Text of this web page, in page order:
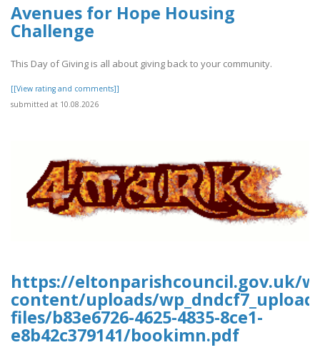
Avenues for Hope Housing
Challenge
This Day of Giving is all about giving back to your community.
[[View rating and comments]]
submitted at 10.08.2026
https://eltonparishcouncil.gov.uk/
content/uploads/
files/b83e6726-4625-4835-8ce1-
e8b42c379141/bookimn.pdf